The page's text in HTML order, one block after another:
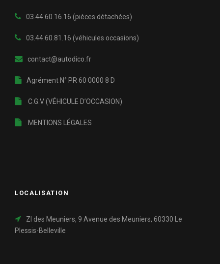
03.44.60.16.16 (pièces détachées)
03.44.60.81.16 (véhicules occasions)
contact@autodico.fr
Agrément N° PR 60 0000 8 D
C.G.V (VÉHICULE D’OCCASION)
MENTIONS LÉGALES
LOCALISATION
ZI des Meuniers, 9 Avenue des Meuniers, 60330 Le
Plessis-Belleville